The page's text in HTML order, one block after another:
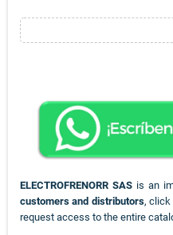
ELECTROFRENORR SASis an
customers and distributors,
request access to the entire